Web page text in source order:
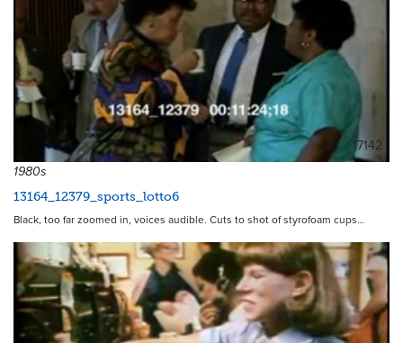
17142
1980s
13164_12379_sports_lotto6
Black, too far zoomed in, voices audible. Cuts to shot of styrofoam cups…